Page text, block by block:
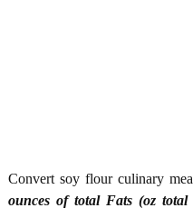
Convert soy flour culinary
ounces of total Fats (oz total